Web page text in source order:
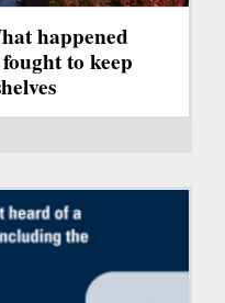
happened
to keep